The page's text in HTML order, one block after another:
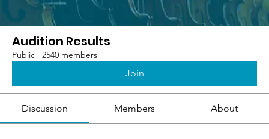
Audition Results
Public · 2540 members
Join
Discussion Members About